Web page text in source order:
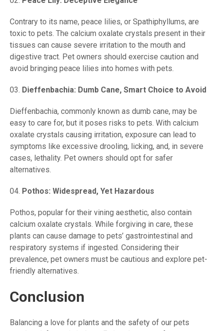
Contrary to its name, peace lilies, or Spathiphyllums, are
toxic to pets. The calcium oxalate crystals present in their
tissues can cause severe irritation to the mouth and
digestive tract. Pet owners should exercise caution and
avoid bringing peace lilies into homes with pets.
Dieffenbachia: Dumb Cane, Smart Choice to Avoid
Dieffenbachia, commonly known as dumb cane, may be
easy to care for, but it poses risks to pets. With calcium
oxalate crystals causing irritation, exposure can lead to
symptoms like excessive drooling, licking, and, in severe
cases, lethality. Pet owners should opt for safer
alternatives.
Pothos: Widespread, Yet Hazardous
Pothos, popular for their vining aesthetic, also contain
calcium oxalate crystals. While forgiving in care, these
plants can cause damage to pets’ gastrointestinal and
respiratory systems if ingested. Considering their
prevalence, pet owners must be cautious and explore pet-
friendly alternatives.
Conclusion
Balancing a love for plants and the safety of our pets